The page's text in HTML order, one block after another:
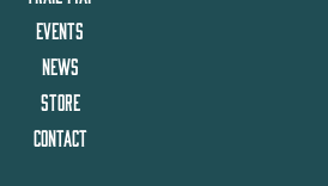
EVENTS
NEWS
STORE
CONTACT